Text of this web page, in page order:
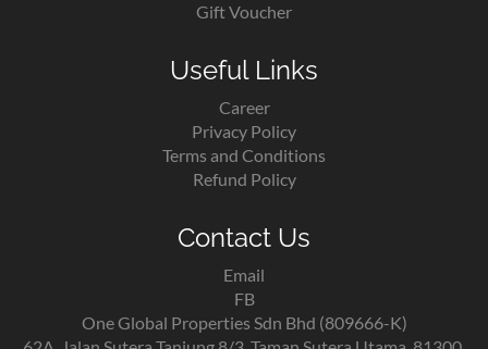
Gift Voucher
Useful Links
Career
Privacy Policy
Terms and Conditions
Refund Policy
Contact Us
Email
FB
One Global Properties Sdn Bhd (809666-K)